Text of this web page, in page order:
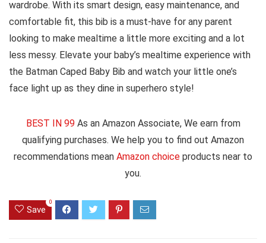
wardrobe. With its smart design, easy maintenance, and
comfortable fit, this bib is a must-have for any parent
looking to make mealtime a little more exciting and a lot
less messy. Elevate your baby’s mealtime experience with
the Batman Caped Baby Bib and watch your little one’s
face light up as they dine in superhero style!
BEST IN 99As an Amazon Associate, We earn from
qualifying purchases. We help you to find out Amazon
recommendations mean Amazon choice products near to
you.
Save
0